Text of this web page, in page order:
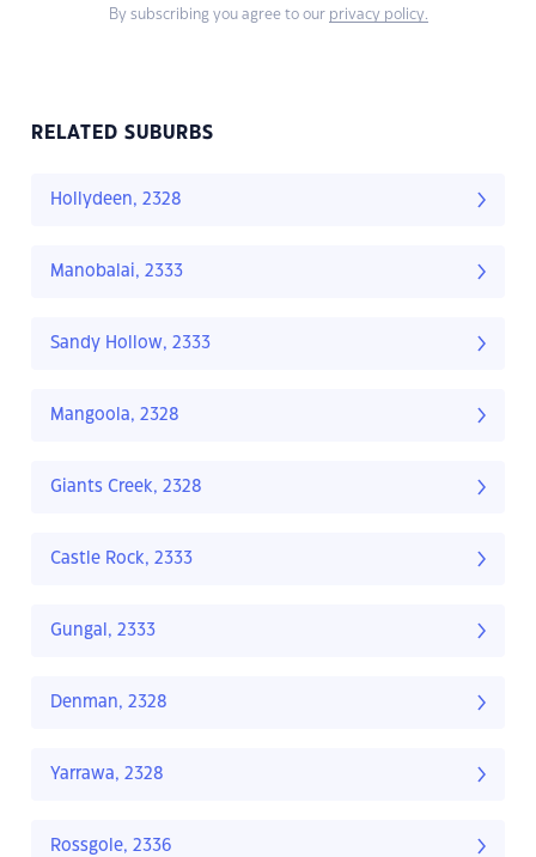
By subscribing you agree to our privacy policy.
RELATED SUBURBS
Hollydeen, 2328
Manobalai, 2333
Sandy Hollow, 2333
Mangoola, 2328
Giants Creek, 2328
Castle Rock, 2333
Gungal, 2333
Denman, 2328
Yarrawa, 2328
Rossgole, 2336